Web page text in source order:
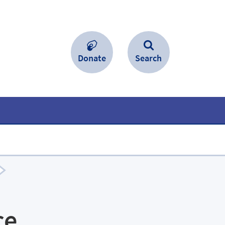
Donate Search